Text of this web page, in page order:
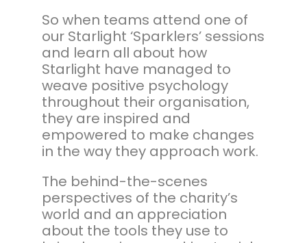
So when teams attend one of
our Starlight ‘Sparklers’ sessions
and learn all about how
Starlight have managed to
weave positive psychology
throughout their organisation,
they are inspired and
empowered to make changes
in the way they approach work.
The behind-the-scenes
perspectives of the charity’s
world and an appreciation
about the tools they use to